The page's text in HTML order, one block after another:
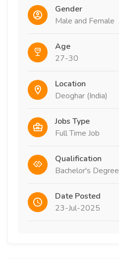
Gender
Male and Female
Age
27-30
Location
Deoghar (India)
Jobs Type
Full Time Job
Qualification
Bachelor's Degree
Date Posted
23-Jul-2025